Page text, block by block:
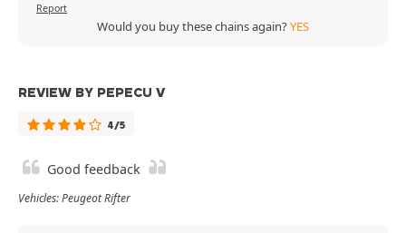
Report
Would you buy these chains again?YES
REVIEW BY PEPECU V
4/5
Good feedback
Vehicles: Peugeot Rifter